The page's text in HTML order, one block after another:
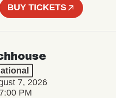
BUY TICKETS
7, 2026
PM